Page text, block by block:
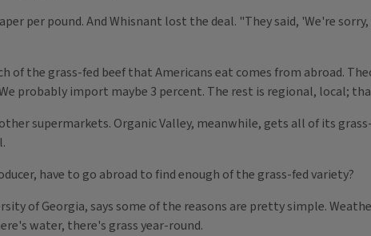
per pound. And Whisnant lost the deal. "They said, 'We're
of the grass-fed beef that Americans eat comes from abroad.
probably import maybe 3 percent. The rest is regional, local;
supermarkets. Organic Valley, meanwhile, gets all of its
have to go abroad to find enough of the grass-fed variety?
of Georgia, says some of the reasons are pretty simple.
water, there's grass year-round.